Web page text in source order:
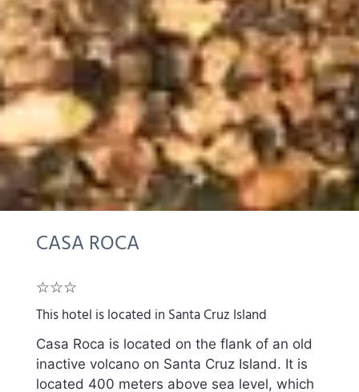
CASA ROCA
☆☆☆
This hotel is located in Santa Cruz Island
Casa Roca is located on the flank of an old
inactive volcano on Santa Cruz Island. It is
located 400 meters above sea level, which